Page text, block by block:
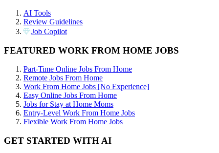
AI Tools
Review Guidelines
Job Copilot
FEATURED WORK FROM HOME JOBS
Part-Time Online Jobs From Home
Remote Jobs From Home
Work From Home Jobs [No Experience]
Easy Online Jobs From Home
Jobs for Stay at Home Moms
Entry-Level Work From Home Jobs
Flexible Work From Home Jobs
GET STARTED WITH AI